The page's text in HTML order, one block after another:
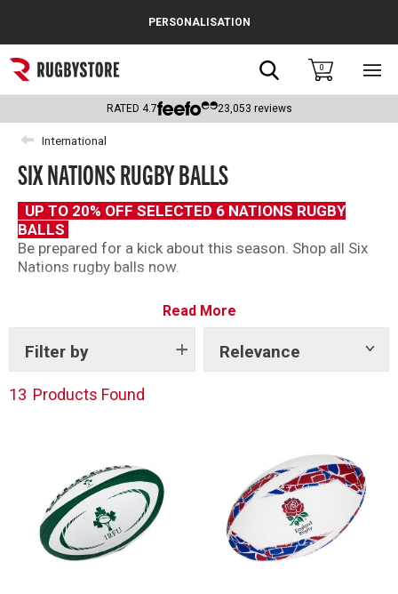
Popular Searches
Rugby Boots
England
Scotland
Wales
Headguards & Scrum Caps
PERSONALISATION
Search0
RATED 4.7 23,053 reviews
International
SIX NATIONS RUGBY BALLS
UP TO 20% OFF SELECTED 6 NATIONS RUGBY
BALLS
Be prepared for a kick about this season. Shop all Six
Nations rugby balls now.
Read More
Filter by Relevance
Show
13 Products Found